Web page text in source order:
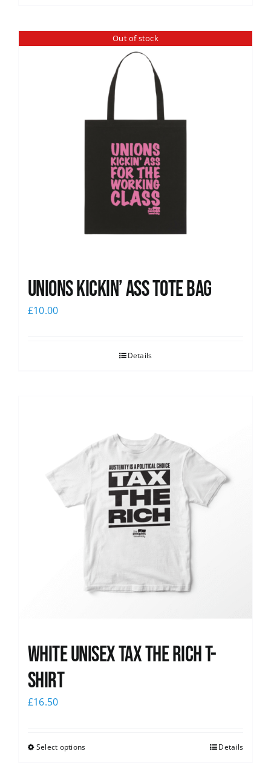
Out of stock
Unions Kickin’ Ass Tote Bag
£10.00
Details
White UNISEX Tax the Rich T-
Shirt
£16.50
Select options Details